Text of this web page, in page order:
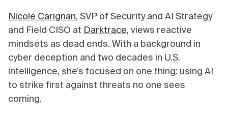
Nicole Carignan, SVP of Security and AI Strategy
and Field CISO at Darktrace, views reactive
mindsets as dead ends. With a background in
cyber deception and two decades in U.S.
intelligence, she’s focused on one thing: using AI
to strike first against threats no one sees
coming.